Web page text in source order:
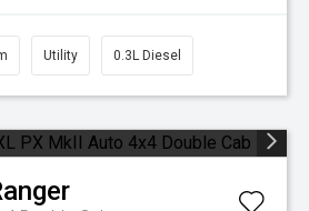
Utility 0.3L Diesel